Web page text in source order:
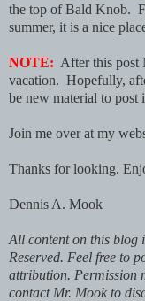
the top of Bald Knob.
summer, it is a nice
NOTE: After this post
vacation. Hopefully,
be new material to post
Join me over at my
Thanks for looking.
Dennis A. Mook
All content on this blog
Reserved. Feel free to
attribution. Permission
contact Mr. Mook to